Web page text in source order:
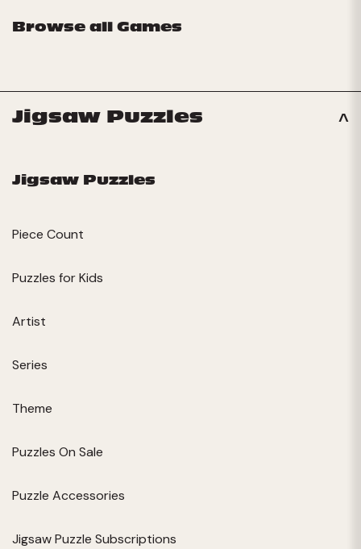
Browse all Games
Jigsaw Puzzles
Jigsaw Puzzles
Piece Count
Puzzles for Kids
Artist
Series
Theme
Puzzles On Sale
Puzzle Accessories
Jigsaw Puzzle Subscriptions